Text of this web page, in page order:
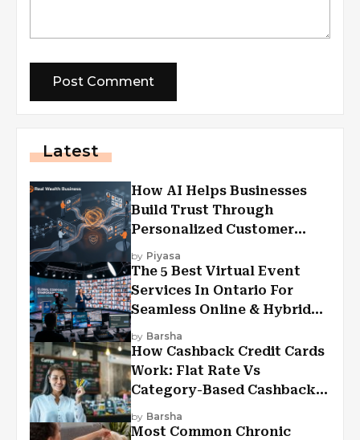
Latest
How AI Helps Businesses
Build Trust Through
Personalized Customer
Experiences?
by Piyasa
The 5 Best Virtual Event
Services In Ontario For
Seamless Online & Hybrid
Experiences
by Barsha
How Cashback Credit Cards
Work: Flat Rate Vs
Category-Based Cashback
Explained
by Barsha
Most Common Chronic